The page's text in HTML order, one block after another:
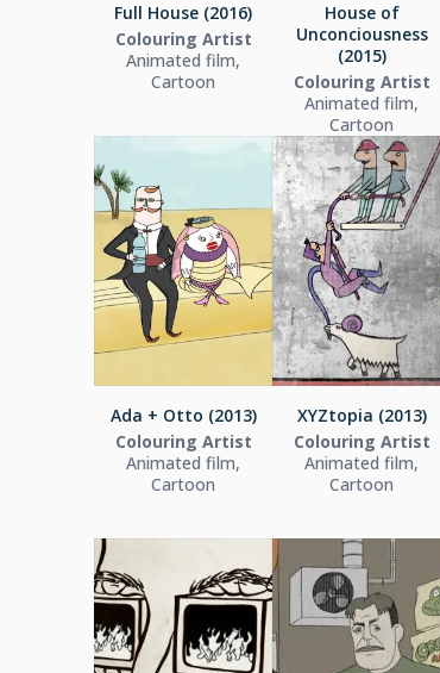
Full House (2016)
Colouring Artist
Animated film,
Cartoon
House of
Unconciousness
(2015)
Colouring Artist
Animated film,
Cartoon
Ada + Otto (2013)
Colouring Artist
Animated film,
Cartoon
XYZtopia (2013)
Colouring Artist
Animated film,
Cartoon